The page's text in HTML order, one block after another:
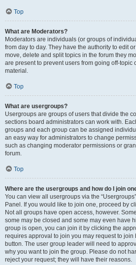
Top
What are Moderators?
Moderators are individuals (or groups of
from day to day. They have the authority to edit
move, delete and split topics in the forum they
are present to prevent users from going off-topic
material.
Top
What are usergroups?
Usergroups are groups of users that divide the
sections board administrators can work with.
groups and each group can be assigned
an easy way for administrators to change
such as changing moderator permissions or
forum.
Top
Where are the usergroups and how do I join
You can view all usergroups via the
Panel. If you would like to join one, proceed by
Not all groups have open access, however.
some may be closed and some may even have
group is open, you can join it by clicking the
requires approval to join you may request to join
button. The user group leader will need to
why you want to join the group. Please do not
reject your request; they will have their reasons.